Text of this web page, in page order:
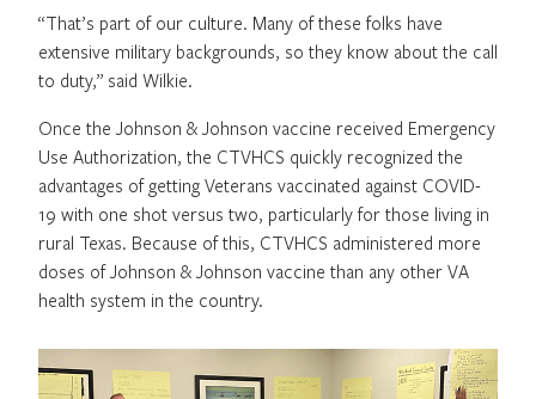
“That’s part of our culture. Many of these folks have
extensive military backgrounds, so they know about the call
to duty,” said Wilkie.
Once the Johnson & Johnson vaccine received Emergency
Use Authorization, the CTVHCS quickly recognized the
advantages of getting Veterans vaccinated against COVID-
19 with one shot versus two, particularly for those living in
rural Texas. Because of this, CTVHCS administered more
doses of Johnson & Johnson vaccine than any other VA
health system in the country.